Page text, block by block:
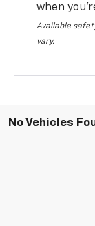
when
Available
vary.
No Vehicles